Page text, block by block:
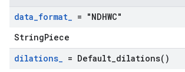
data_format_ = "NDHWC"
StringPiece
dilations_ = Default_dilations( )